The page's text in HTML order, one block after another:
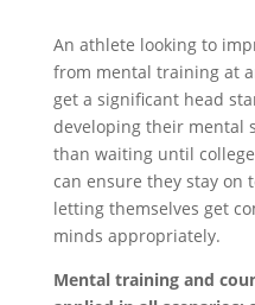
An athlete looking to
from mental training at
get a significant head
developing their mental
than waiting until
can ensure they stay on
letting themselves get
minds appropriately.
Mental training and